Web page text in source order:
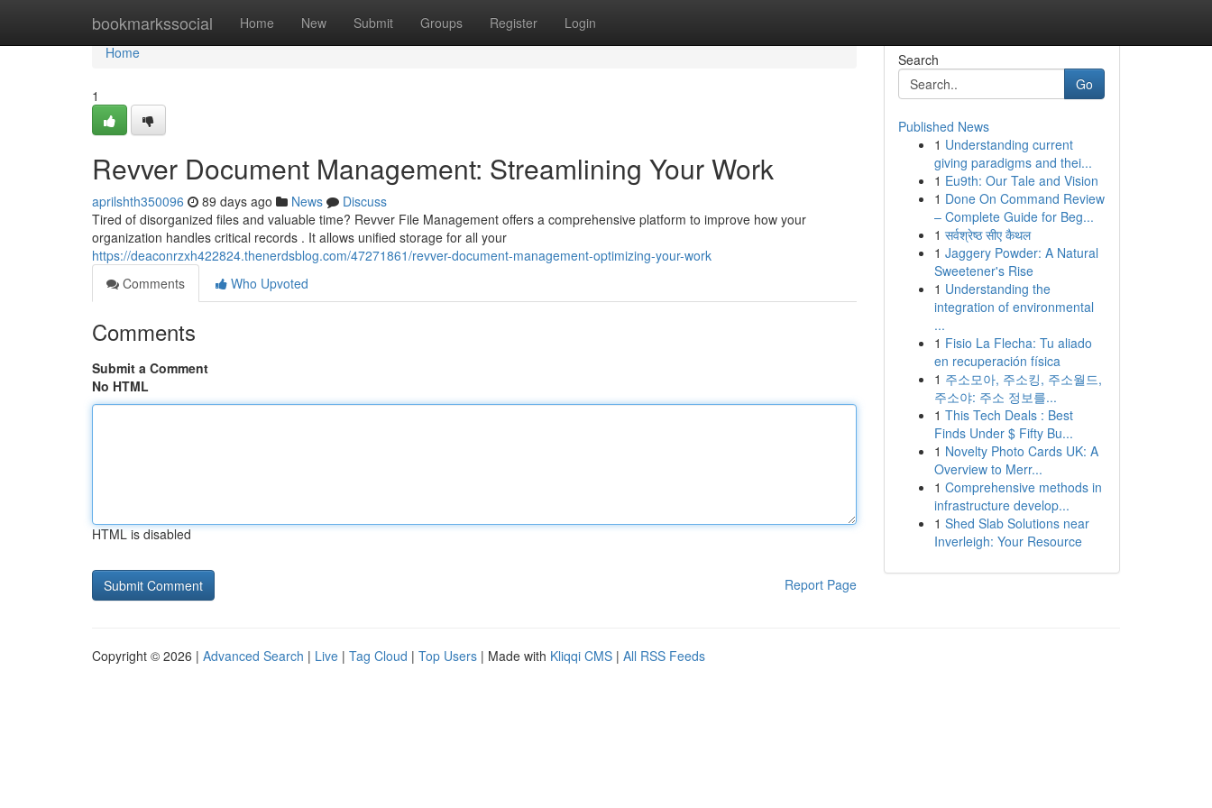
bookmarkssocial Home New Submit Groups Register Login
Home
Home
1
Revver Document Management: Streamlining Your Work
aprilshth350096 89 days ago News
Discuss
Tired of disorganized files and valuable time? Revver File Management offers a comprehensive platform to improve how your
organization handles critical records . It allows unified storage for all your
https://deaconrzxh422824.thenerdsblog.com/47271861/revver-document-management-optimizing-your-work
Comments
Who Upvoted
Comments
Submit a Comment
No HTML
HTML is disabled
Report Page
Search
Go
Published News
1 Understanding current
giving paradigms and thei...
1 Eu9th: Our Tale and Vision
1 Done On Command Review
– Complete Guide for Beg...
1 सर्वश्रेष्ठ सीए कैथल
1 Jaggery Powder: A Natural
Sweetener's Rise
1 Understanding the
integration of environmental
...
1 Fisio La Flecha: Tu aliado
en recuperación física
1 주소모아, 주소킹, 주소월드,
주소야: 주소 정보를...
1 This Tech Deals : Best
Finds Under $ Fifty Bu...
1 Novelty Photo Cards UK: A
Overview to Merr...
1 Comprehensive methods in
infrastructure develop...
1 Shed Slab Solutions near
Inverleigh: Your Resource
Copyright © 2026 | Advanced Search | Live | Tag Cloud | Top Users | Made with Kliqqi CMS | All RSS Feeds